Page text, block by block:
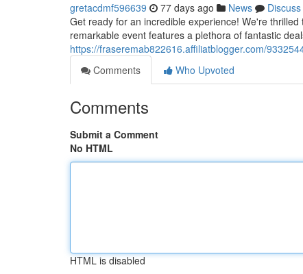
gretacdmf596639 77 days ago News
Discuss
Get ready for an incredible experience! We're
remarkable event features a plethora of fantastic
https://fraseremab822616.affiliatblogger.com/
Comments
Who Upvoted
Comments
Submit a Comment
No HTML
HTML is disabled